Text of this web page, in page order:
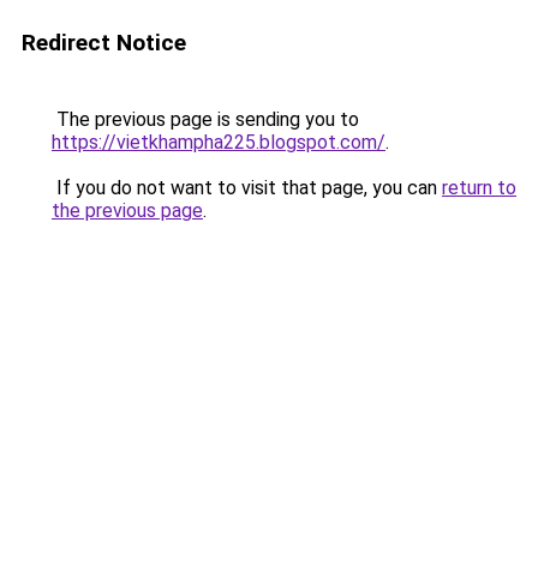
Redirect Notice
The previous page is sending you to
https://vietkhampha225.blogspot.com/.
If you do not want to visit that page, you can return to
the previous page.